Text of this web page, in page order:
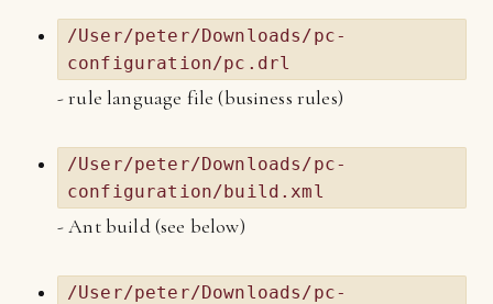
/User/peter/Downloads/pc-
configuration/pc.drl
- rule language file (business rules)
/User/peter/Downloads/pc-
configuration/build.xml
- Ant build (see below)
/User/peter/Downloads/pc-